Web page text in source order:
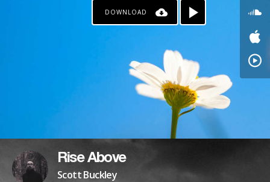
DOWNLOAD
Rise Above
Scott Buckley